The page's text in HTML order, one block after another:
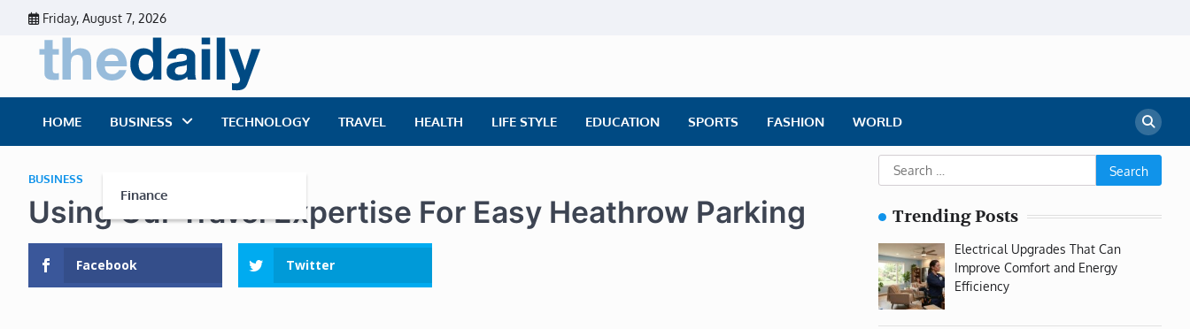
content
Friday, August 7, 2026
HOME BUSINESS
Finance
TECHNOLOGY TRAVEL HEALTH LIFE STYLE EDUCATION SPORTS FASHION WORLD
BUSINESS
Using Our Travel Expertise For Easy Heathrow Parking
Facebook Twitter
Search
for:
Trending Posts
Electrical Upgrades That Can
Improve Comfort and Energy
Efficiency